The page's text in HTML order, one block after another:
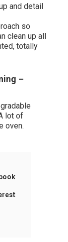
and detail
so
clean up all
totally
–
lot of
oven.